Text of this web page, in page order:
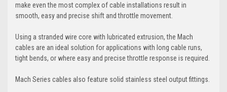
make even the most complex of cable installations result in
smooth, easy and precise shift and throttle movement.
Using a stranded wire core with lubricated extrusion, the Mach
cables are an ideal solution for applications with long cable runs,
tight bends, or where easy and precise throttle response is required.
Mach Series cables also feature solid stainless steel output fittings.